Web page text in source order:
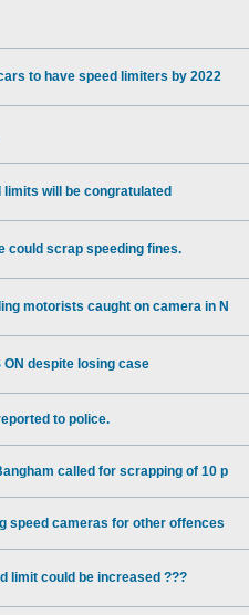
to have speed limiters by 2022
will be congratulated
could scrap speeding fines.
motorists caught on camera in N
ON despite losing case
to police.
called for scrapping of 10 p
speed cameras for other offences
limit could be increased ???